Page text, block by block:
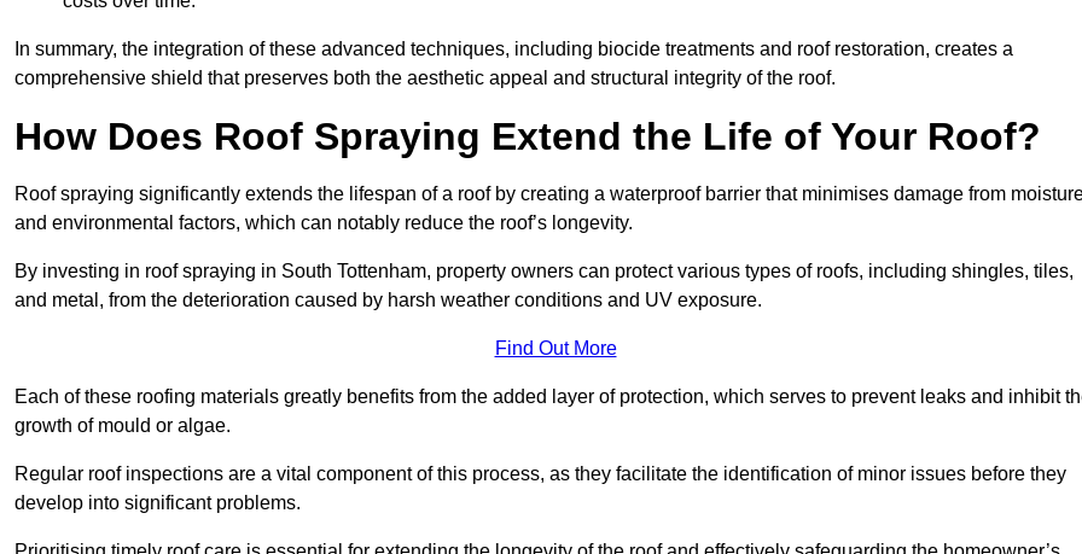
In summary, the integration of these advanced techniques, including biocide treatments and roof restoration, creates a
comprehensive shield that preserves both the aesthetic appeal and structural integrity of the roof.
How Does Roof Spraying Extend the Life of Your Roof?
Roof spraying significantly extends the lifespan of a roof by creating a waterproof barrier that minimises damage from
and environmental factors, which can notably reduce the roof’s longevity.
By investing in roof spraying in South Tottenham, property owners can protect various types of roofs, including shingles, tiles,
and metal, from the deterioration caused by harsh weather conditions and UV exposure.
Find Out More
Each of these roofing materials greatly benefits from the added layer of protection, which serves to prevent leaks and inhibit
growth of mould or algae.
Regular roof inspections are a vital component of this process, as they facilitate the identification of minor issues before they
develop into significant problems.